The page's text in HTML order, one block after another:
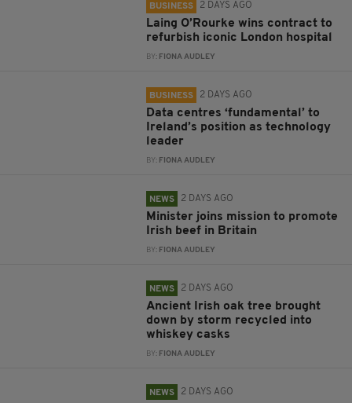
BUSINESS 2 DAYS AGO
Laing O’Rourke wins contract to
refurbish iconic London hospital
BY: FIONA AUDLEY
BUSINESS 2 DAYS AGO
Data centres ‘fundamental’ to
Ireland’s position as technology
leader
BY: FIONA AUDLEY
NEWS 2 DAYS AGO
Minister joins mission to promote
Irish beef in Britain
BY: FIONA AUDLEY
NEWS 2 DAYS AGO
Ancient Irish oak tree brought
down by storm recycled into
whiskey casks
BY: FIONA AUDLEY
NEWS 2 DAYS AGO